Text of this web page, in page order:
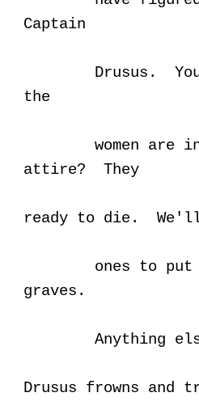
Captain
Drusus.
the
women are
attire? They
ready to die.
ones to
graves.
Anything
Drusus frowns and